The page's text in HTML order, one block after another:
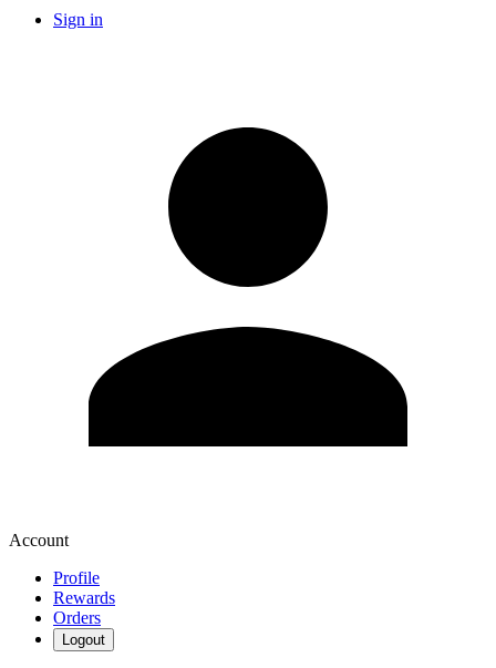
Sign in
Account
Profile
Rewards
Orders
Logout